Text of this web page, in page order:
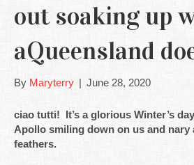
out soaking up
aQueensland
By Maryterry | June 28, 2020
ciao tutti! It’s a glorious Winter’s
Apollo smiling down on us and nary
feathers.